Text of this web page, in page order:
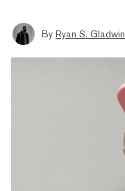
By Ryan S. Gladwin